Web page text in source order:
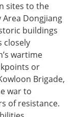
sites to the
Area Dongjiang
buildings
closely
wartime
or
Brigade,
war to
of resistance.